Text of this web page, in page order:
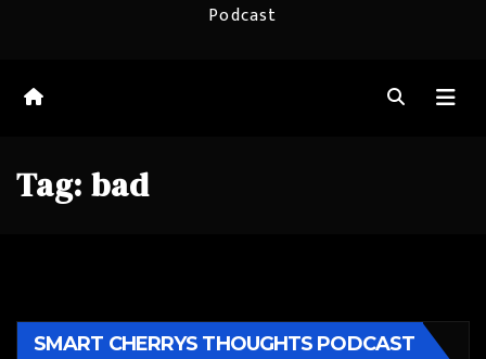
Podcast
Tag: bad
SMART CHERRYS THOUGHTS PODCAST